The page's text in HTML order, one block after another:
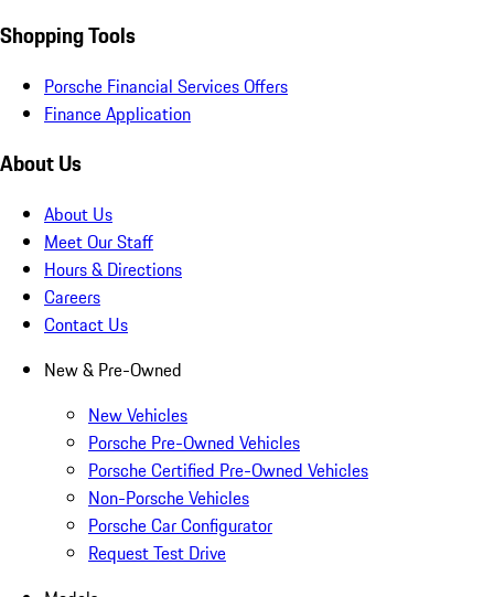
Shopping Tools
Porsche Financial Services Offers
Finance Application
About Us
About Us
Meet Our Staff
Hours & Directions
Careers
Contact Us
New & Pre-Owned
New Vehicles
Porsche Pre-Owned Vehicles
Porsche Certified Pre-Owned Vehicles
Non-Porsche Vehicles
Porsche Car Configurator
Request Test Drive